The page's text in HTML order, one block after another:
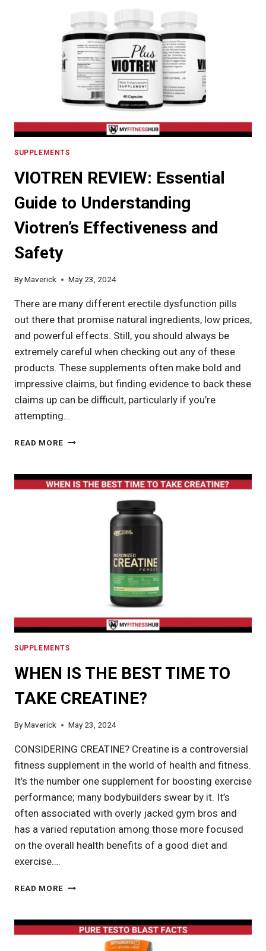
RIGHT
PROTEIN
POWDER
FOR
EVERY
WOMAN’S
NEEDS
SUPPLEMENTS
VIOTREN REVIEW: Essential
Guide to Understanding
Viotren’s Effectiveness and
Safety
ByMaverick May 23, 2024
There are many different erectile dysfunction pills
out there that promise natural ingredients, low prices,
and powerful effects. Still, you should always be
extremely careful when checking out any of these
products. These supplements often make bold and
impressive claims, but finding evidence to back these
claims up can be difficult, particularly if you’re
attempting…
READ MORE VIOTREN
GUIDE
TO
UNDERSTANDING
EFFECTIVENESS
SUPPLEMENTS
WHEN IS THE BEST TIME TO
TAKE CREATINE?
ByMaverick May 23, 2024
CONSIDERING CREATINE? Creatine is a controversial
fitness supplement in the world of health and fitness.
It’s the number one supplement for boosting exercise
performance; many bodybuilders swear by it. It’s
often associated with overly jacked gym bros and
has a varied reputation among those more focused
on the overall health benefits of a good diet and
exercise….
READ MORE WHEN
BEST
TIME